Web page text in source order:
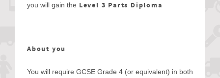
you will gain the Level 3 Parts Diploma
About you
You will require GCSE Grade 4 (or equivalent) in both